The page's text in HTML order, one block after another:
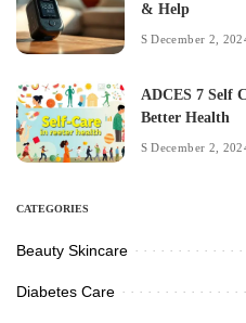
& Help
December 2,
ADCES 7 Self
Better Health
December 2,
CATEGORIES
Beauty Skincare
Diabetes Care